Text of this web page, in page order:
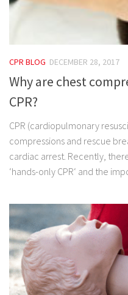
CPR BLOG DECEMBER 28, 2017
Why are chest
CPR?
CPR (cardiopulmonary
compressions and rescue
cardiac arrest. Recently,
‘hands-only CPR‘ and the